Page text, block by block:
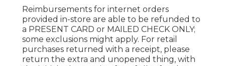
Reimbursements for internet orders
provided in-store are able to be refunded to
a PRESENT CARD or MAILED CHECK ONLY;
some exclusions might apply. For retail
purchases returned with a receipt, please
return the extra and unopened thing, with